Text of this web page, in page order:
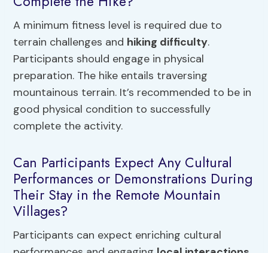
A minimum fitness level is required due to
terrain challenges and hiking difficulty.
Participants should engage in physical
preparation. The hike entails traversing
mountainous terrain. It’s recommended to be in
good physical condition to successfully
complete the activity.
Can Participants Expect Any Cultural
Performances or Demonstrations During
Their Stay in the Remote Mountain
Villages?
Participants can expect enriching cultural